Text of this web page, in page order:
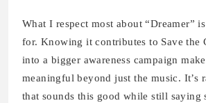
What I respect most about “Dreamer”
for. Knowing it contributes to Save the
into a bigger awareness campaign
meaningful beyond just the music. It’s
that sounds this good while still saying